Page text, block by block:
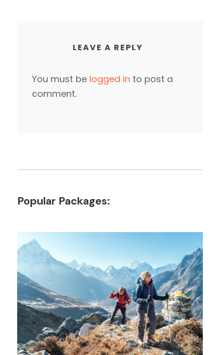
LEAVE A REPLY
You must be logged in to post a
comment.
Popular Packages: